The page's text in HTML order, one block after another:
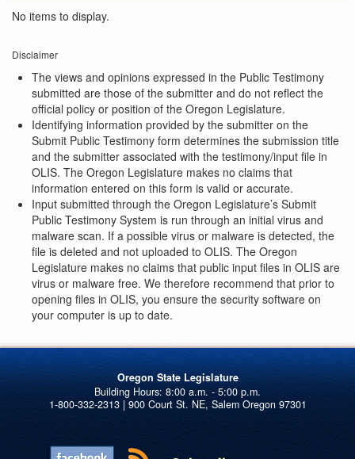
No items to display.
Disclaimer
The views and opinions expressed in the Public Testimony
submitted are those of the submitter and do not reflect the
official policy or position of the Oregon Legislature.
Identifying information provided by the submitter on the
Submit Public Testimony form determines the submission title
and the submitter associated with the testimony/input file in
OLIS. The Oregon Legislature makes no claims that
information entered on this form is valid or accurate.
Input submitted through the Oregon Legislature’s Submit
Public Testimony System is run through an initial virus and
malware scan. If a possible virus or malware is detected, the
file is deleted and not uploaded to OLIS. The Oregon
Legislature makes no claims that public input files in OLIS are
virus or malware free. We therefore recommend that prior to
opening files in OLIS, you ensure the security software on
your computer is up to date.
Oregon State Legislature
1-800-332-2313 | 900 Court St. NE, Salem Oregon 97301